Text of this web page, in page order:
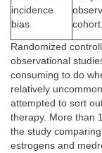
incidence
bias
cohort.
Randomized
observational
consuming to do
relatively
attempted to sort
therapy. More than
the study
estrogens and